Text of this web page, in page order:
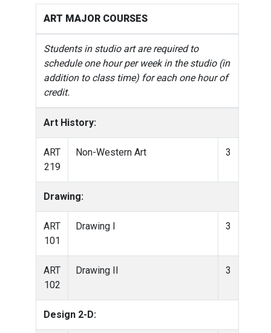
ART MAJOR COURSES
Students in studio art are required to
schedule one hour per week in the studio (in
addition to class time) for each one hour of
credit.
Art History:
ART
219
Non-Western Art 3
Drawing:
ART
101
Drawing I 3
ART
102
Drawing II 3
Design 2-D: